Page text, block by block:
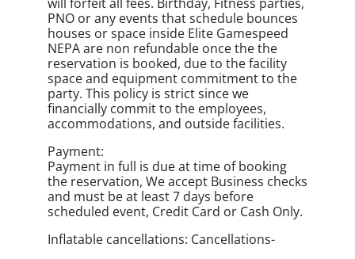
PNO or any events that schedule bounces
houses or space inside Elite Gamespeed
NEPA are non refundable once the the
reservation is booked, due to the facility
space and equipment commitment to the
party. This policy is strict since we
financially commit to the employees,
accommodations, and outside facilities.
Payment:
Payment in full is due at time of booking
the reservation, We accept Business checks
and must be at least 7 days before
scheduled event, Credit Card or Cash Only.
Inflatable cancellations: Cancellations-